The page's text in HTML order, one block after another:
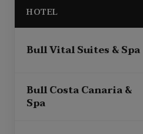
HOTEL
Bull Vital Suites & Spa
Bull Costa Canaria &
Spa